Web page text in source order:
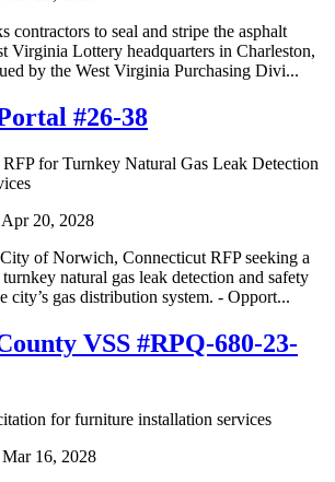
contractors to seal and stripe the asphalt
Virginia Lottery headquarters in Charleston,
by the West Virginia Purchasing Divi...
#26-38
for Turnkey Natural Gas Leak Detection
20, 2028
of Norwich, Connecticut RFP seeking a
natural gas leak detection and safety
city’s gas distribution system. - Opport...
VSS #RPQ-680-23-
for furniture installation services
16, 2028